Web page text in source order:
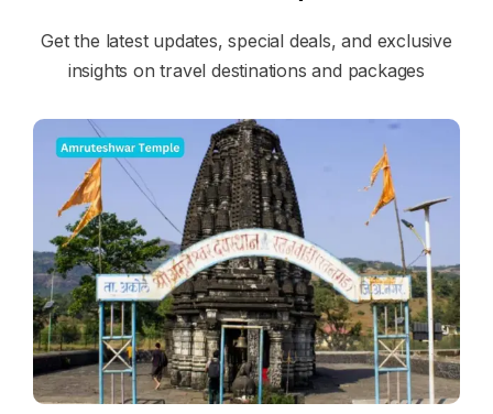
Get the latest updates, special deals, and exclusive
insights on travel destinations and packages